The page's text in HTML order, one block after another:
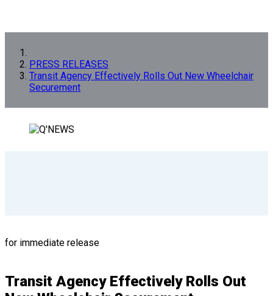
PRESS RELEASES
Transit Agency Effectively Rolls Out New Wheelchair
Securement
for immediate release
Transit Agency Effectively Rolls Out